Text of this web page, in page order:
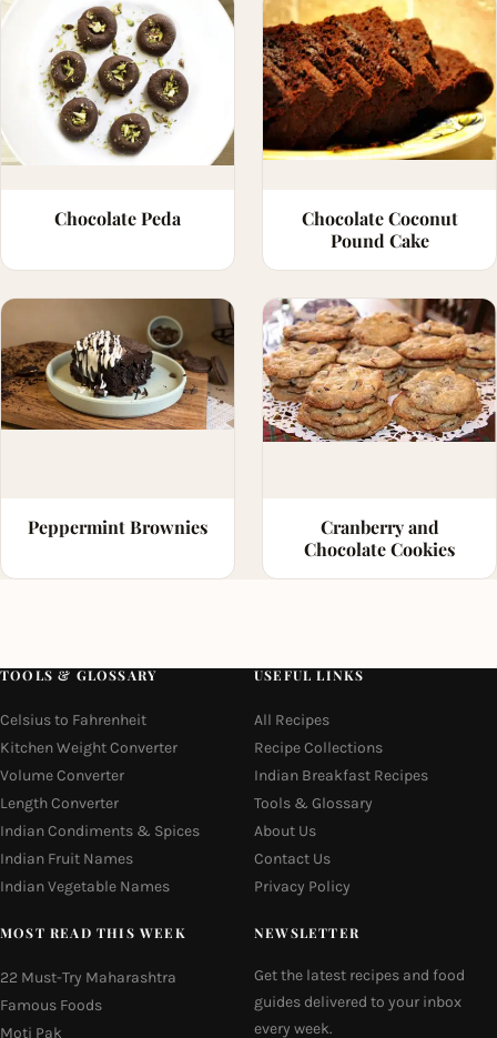
Chocolate Peda
Chocolate Coconut
Pound Cake
Peppermint Brownies
Cranberry and
Chocolate Cookies
TOOLS & GLOSSARY
Celsius to Fahrenheit
Kitchen Weight Converter
Volume Converter
Length Converter
Indian Condiments & Spices
Indian Fruit Names
Indian Vegetable Names
USEFUL LINKS
All Recipes
Recipe Collections
Indian Breakfast Recipes
Tools & Glossary
About Us
Contact Us
Privacy Policy
MOST READ THIS WEEK
22 Must-Try Maharashtra
Famous Foods
Moti Pak
NEWSLETTER
Get the latest recipes and food
guides delivered to your inbox
every week.